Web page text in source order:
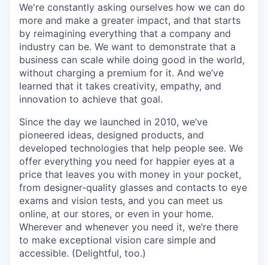
We're constantly asking ourselves how we can do
more and make a greater impact, and that starts
by reimagining everything that a company and
industry can be. We want to demonstrate that a
business can scale while doing good in the world,
without charging a premium for it. And we’ve
learned that it takes creativity, empathy, and
innovation to achieve that goal.
Since the day we launched in 2010, we’ve
pioneered ideas, designed products, and
developed technologies that help people see. We
offer everything you need for happier eyes at a
price that leaves you with money in your pocket,
from designer-quality glasses and contacts to eye
exams and vision tests, and you can meet us
online, at our stores, or even in your home.
Wherever and whenever you need it, we’re there
to make exceptional vision care simple and
accessible. (Delightful, too.)